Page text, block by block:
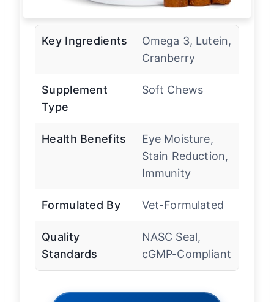
Key Ingredients
Omega 3, Lutein,
Cranberry
Supplement
Type
Soft Chews
Health Benefits
Eye Moisture,
Stain Reduction,
Immunity
Formulated By Vet-Formulated
Quality
Standards
NASC Seal,
cGMP-Compliant